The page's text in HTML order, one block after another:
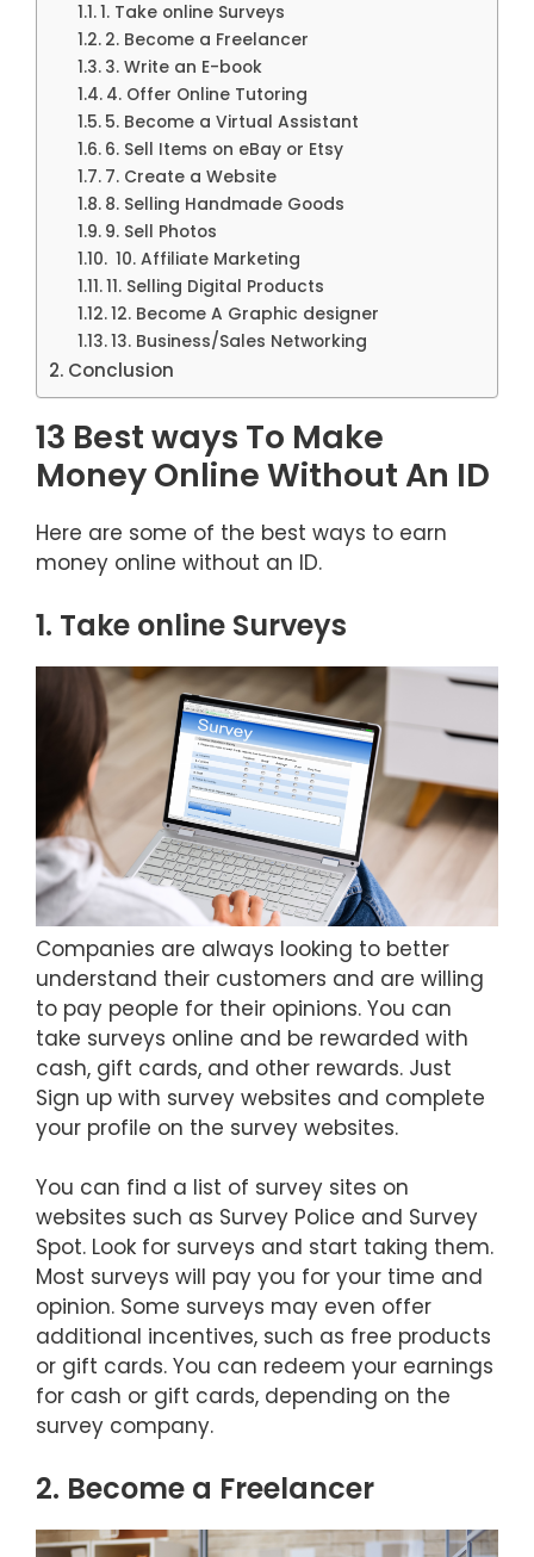
1. Take online Surveys
2. Become a Freelancer
3. Write an E-book
4. Offer Online Tutoring
5. Become a Virtual Assistant
6. Sell Items on eBay or Etsy
7. Create a Website
8. Selling Handmade Goods
9. Sell Photos
10. Affiliate Marketing
11. Selling Digital Products
12. Become A Graphic designer
13. Business/Sales Networking
Conclusion
13 Best ways To Make
Money Online Without An ID
Here are some of the best ways to earn
money online without an ID.
1. Take online Surveys
Companies are always looking to better
understand their customers and are willing
to pay people for their opinions. You can
take surveys online and be rewarded with
cash, gift cards, and other rewards. Just
Sign up with survey websites and complete
your profile on the survey websites.
You can find a list of survey sites on
websites such as Survey Police and Survey
Spot. Look for surveys and start taking them.
Most surveys will pay you for your time and
opinion. Some surveys may even offer
additional incentives, such as free products
or gift cards. You can redeem your earnings
for cash or gift cards, depending on the
survey company.
2. Become a Freelancer